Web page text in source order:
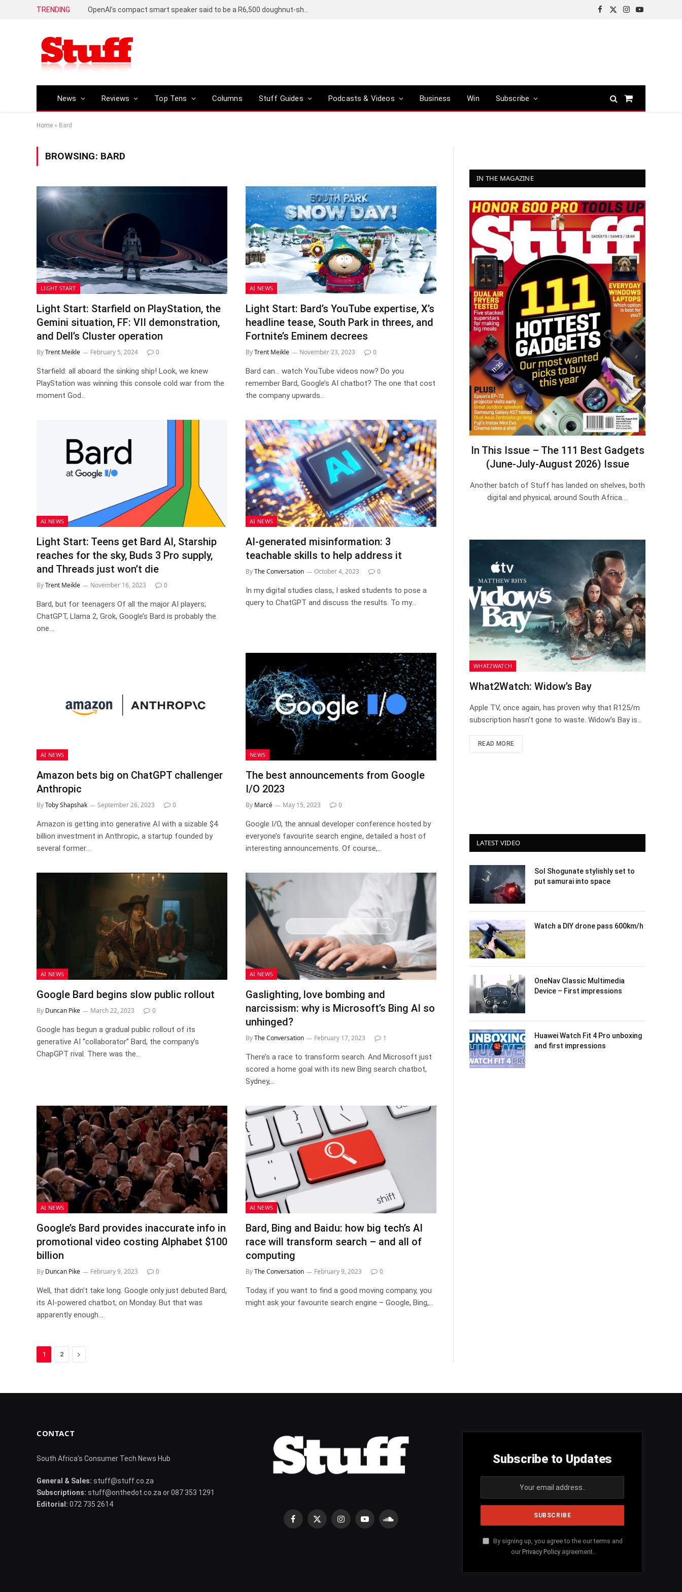
TRENDING
Facebook
X
Instagram
YouTube
News Reviews Top Tens Columns Stuff Guides Podcasts & Videos Business Win Subscribe
Shopping
Home » Bard
BROWSING: BARD
LIGHT START
Light Start: Starfield on PlayStation, the
Gemini situation, FF: VII demonstration,
and Dell’s Cluster operation
ByTrent Meikle February 5, 2024 0
Starfield: all aboard the sinking ship! Look, we knew
PlayStation was winning this console cold war from the
moment God…
AI NEWS
Light Start: Bard’s YouTube expertise, X’s
headline tease, South Park in threes, and
Fortnite’s Eminem decrees
ByTrent Meikle November 23, 2023 0
Bard can… watch YouTube videos now? Do you
remember Bard, Google’s AI chatbot? The one that cost
the company upwards…
AI NEWS
Light Start: Teens get Bard AI, Starship
reaches for the sky, Buds 3 Pro supply,
and Threads just won’t die
ByTrent Meikle November 16, 2023 0
Bard, but for teenagers Of all the major AI players;
ChatGPT, Llama 2, Grok, Google’s Bard is probably the
one…
AI NEWS
AI-generated misinformation: 3
teachable skills to help address it
ByThe Conversation October 4, 2023 0
In my digital studies class, I asked students to pose a
query to ChatGPT and discuss the results. To my…
AI NEWS
Amazon bets big on ChatGPT challenger
Anthropic
ByToby Shapshak September 26, 2023 0
Amazon is getting into generative AI with a sizable $4
billion investment in Anthropic, a startup founded by
several former…
NEWS
The best announcements from Google
I/O 2023
By Marcé May 15, 2023 0
Google I/O, the annual developer conference hosted by
everyone’s favourite search engine, detailed a host of
interesting announcements. Of course,…
AI NEWS
Google Bard begins slow public rollout
By Duncan Pike March 22, 2023 0
Google has begun a gradual public rollout of its
generative AI “collaborator” Bard, the company’s
ChapGPT rival. There was the…
AI NEWS
Gaslighting, love bombing and
narcissism: why is Microsoft’s Bing AI so
unhinged?
ByThe Conversation February 17, 2023 1
There’s a race to transform search. And Microsoft just
scored a home goal with its new Bing search chatbot,
Sydney,…
AI NEWS
Google’s Bard provides inaccurate info in
promotional video costing Alphabet $100
billion
By Duncan Pike February 9, 2023 0
Well, that didn’t take long. Google only just debuted Bard,
its AI-powered chatbot, on Monday. But that was
apparently enough…
AI NEWS
Bard, Bing and Baidu: how big tech’s AI
race will transform search – and all of
computing
ByThe Conversation February 9, 2023 0
Today, if you want to find a good moving company, you
might ask your favourite search engine – Google, Bing,…
1 2 Next
IN THE MAGAZINE
In This Issue – The 111 Best Gadgets
(June-July-August 2026) Issue
Another batch of Stuff has landed on shelves, both
digital and physical, around South Africa.…
WHAT2WATCH
What2Watch: Widow’s Bay
Apple TV, once again, has proven why that R125/m
subscription hasn’t gone to waste. Widow’s Bay is…
READ MORE
LATEST VIDEO
Sol Shogunate stylishly set to
put samurai into space
Watch a DIY drone pass 600km/h
OneNav Classic Multimedia
Device – First impressions
Huawei Watch Fit 4 Pro unboxing
and first impressions
CONTACT
South Africa's Consumer Tech News Hub
General & Sales: stuff@stuff.co.za
Subscriptions: stuff@onthedot.co.za or 087 353 1291
Editorial: 072 735 2614
Facebook
X
InstagramYouTubeSoundCloud
Subscribe to Updates
By signing up, you agree to the our terms and
our Privacy Policyagreement.